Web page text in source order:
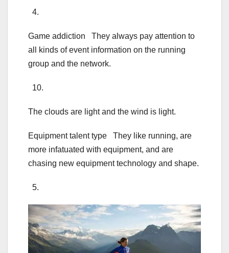
4.
Game addiction They always pay attention to
all kinds of event information on the running
group and the network.
10.
The clouds are light and the wind is light.
Equipment talent type They like running, are
more infatuated with equipment, and are
chasing new equipment technology and shape.
5.